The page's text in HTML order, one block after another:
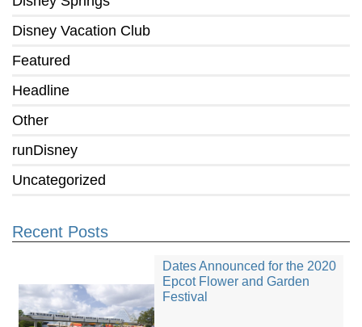
Disney Vacation Club
Featured
Headline
Other
runDisney
Uncategorized
Recent Posts
Dates Announced for the 2020
Epcot Flower and Garden
Festival